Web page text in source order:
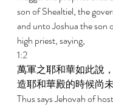
son of Shealtiel, the
and unto Joshua the son
high priest, saying,
1:2
萬軍之耶和華如此說
造耶和華殿的時候尚
Thus says Jehovah of